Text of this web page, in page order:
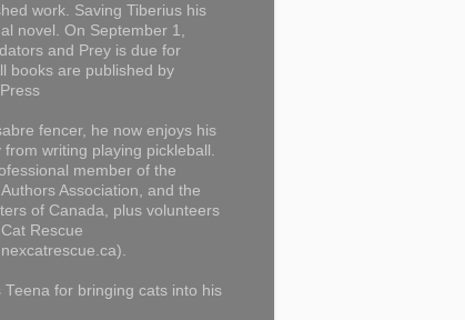
work. Saving Tiberius his
novel. On September 1,
and Prey is due for
books are published by
fencer, he now enjoys his
from writing playing pickleball.
member of the
Association, and the
of Canada, plus volunteers
Rescue
Teena for bringing cats into his